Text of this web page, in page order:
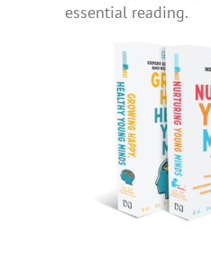
essential reading.